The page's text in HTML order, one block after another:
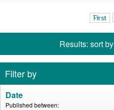
First
Results: sort by
Filter by
Date
Published between: